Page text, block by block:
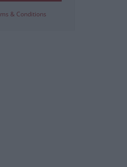
& Conditions